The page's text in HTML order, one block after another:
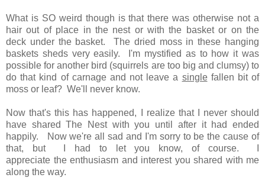
What is SO weird though is that there was otherwise not a
hair out of place in the nest or with the basket or on the
deck under the basket. The dried moss in these hanging
baskets sheds very easily. I'm mystified as to how it was
possible for another bird (squirrels are too big and clumsy) to
do that kind of carnage and not leave a singlefallen bit of
moss or leaf? We'll never know.
Now that's this has happened, I realize that I never should
have shared The Nest with you until after it had ended
happily. Now we're all sad and I'm sorry to be the cause of
that, but I had to let you know, of course. I
appreciate the enthusiasm and interest you shared with me
along the way.